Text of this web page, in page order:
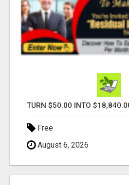
Free
August 6, 2026